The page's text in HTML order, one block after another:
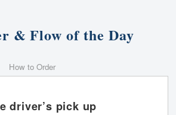
& Flow of the Day
How to Order
driver’s pick up